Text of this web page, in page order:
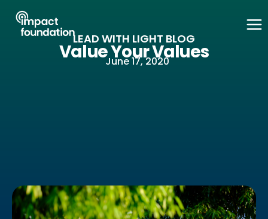
Skip
LEAD WITH LIGHT BLOG
Value Your Values
June 17, 2020